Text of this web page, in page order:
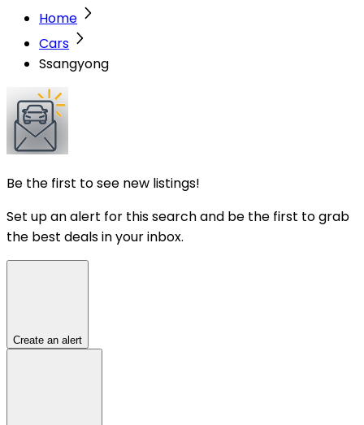
Home
Cars
Ssangyong
Be the first to see new listings!
Set up an alert for this search and be the first to grab
the best deals in your inbox.
Create an alert